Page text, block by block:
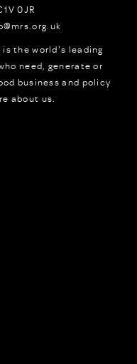
0JR
is the world's leading
need, generate or
business and policy
about us.